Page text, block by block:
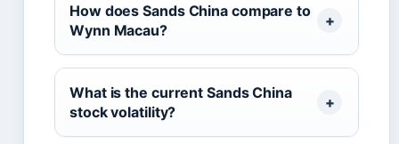
How does Sands China compare to
Wynn Macau?
What is the current Sands China
stock volatility?